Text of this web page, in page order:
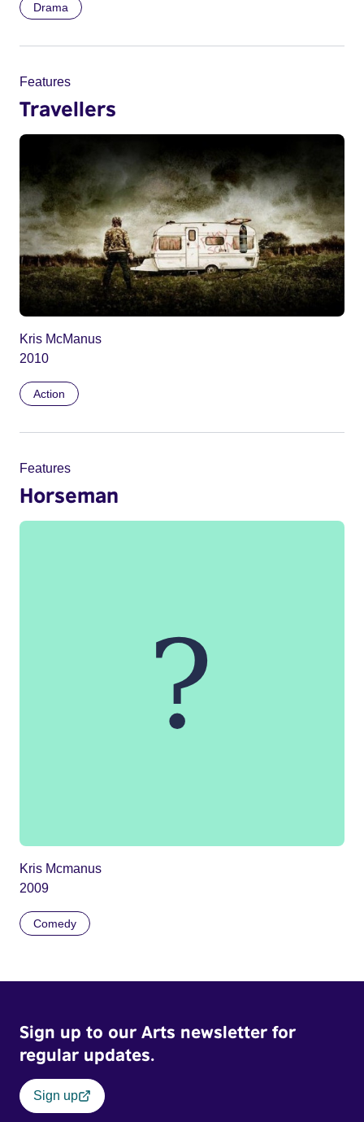
Drama
Features
Travellers
Kris McManus
2010
Action
Features
Horseman
Kris Mcmanus
2009
Comedy
Sign up to our Arts newsletter for
regular updates.
Sign up